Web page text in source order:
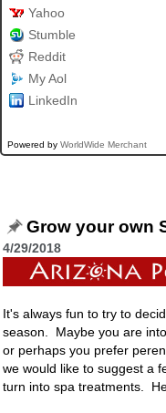
Yahoo
Stumble
Reddit
My Aol
LinkedIn
Powered by WorldWide Merchant
Grow your own
4/29/2018
It's always fun to try to
season. Maybe you are
or perhaps you prefer
we would like to suggest a
turn into spa treatments.